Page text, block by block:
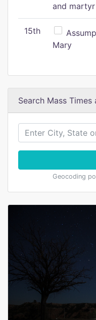
and martyr
15th
Mary
Search Mass
Geocoding